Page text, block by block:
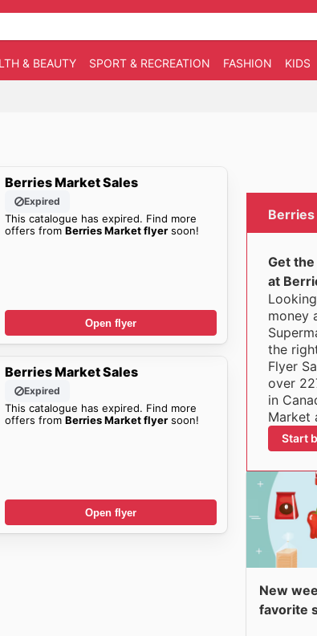
& BEAUTY SPORT & RECREATION FASHION KIDS
Berries Market Sales
Expired
This catalogue has expired. Find more
offers fromBerries Market flyer soon!
Open flyer
Berries Market Sales
Expired
This catalogue has expired. Find more
offers fromBerries Market flyer soon!
Open flyer
Get
at
money
the
Flyer
over
in
Market
Start
New
favorite